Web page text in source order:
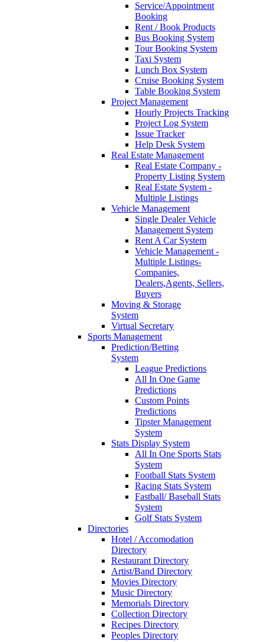
Service/Appointment
Booking
Rent / Book Products
Bus Booking System
Tour Booking System
Taxi System
Lunch Box System
Cruise Booking System
Table Booking System
Project Management
Hourly Projects Tracking
Project Log System
Issue Tracker
Help Desk System
Real Estate Management
Real Estate Company -
Property Listing System
Real Estate System -
Multiple Listings
Vehicle Management
Single Dealer Vehicle
Management System
Rent A Car System
Vehicle Management -
Multiple Listings-
Companies,
Dealers,Agents, Sellers,
Buyers
Moving & Storage
System
Virtual Secretary
Sports Management
Prediction/Betting
System
League Predictions
All In One Game
Predictions
Custom Points
Predictions
Tipster Management
System
Stats Display System
All In One Sports Stats
System
Football Stats System
Racing Stats System
Fastball/ Baseball Stats
System
Golf Stats System
Directories
Hotel / Accomodation
Directory
Restaurant Directory
Artist/Band Directory
Movies Directory
Music Directory
Memorials Directory
Collection Directory
Recipes Directory
Peoples Directory